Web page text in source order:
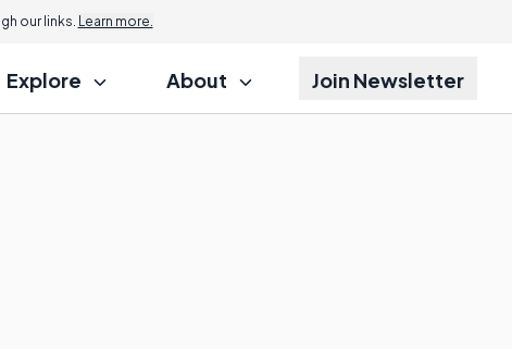
our links. Learn more.
Explore About Join Newsletter